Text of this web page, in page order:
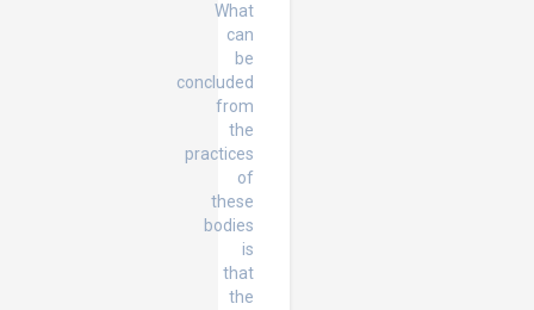
What
can
be
concluded
from
the
practices
of
these
bodies
is
that
the